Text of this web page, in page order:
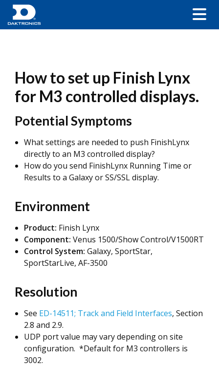
How to set up Finish Lynx
for M3 controlled displays.
Potential Symptoms
What settings are needed to push FinishLynx
directly to an M3 controlled display?
How do you send FinishLynx Running Time or
Results to a Galaxy or SS/SSL display.
Environment
Product: Finish Lynx
Component: Venus 1500/Show Control/V1500RT
Control System: Galaxy, SportStar,
SportStarLive, AF-3500
Resolution
See ED-14511; Track and Field Interfaces, Section
2.8 and 2.9.
UDP port value may vary depending on site
configuration. *Default for M3 controllers is
3002.